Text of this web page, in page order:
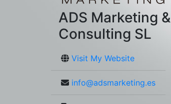
ADS Marketing &
Consulting SL
Visit My Website
info@adsmarketing.es